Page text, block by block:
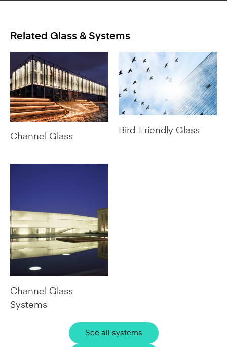
Related Glass & Systems
Channel Glass
Bird-Friendly Glass
Channel Glass
Systems
See all systems